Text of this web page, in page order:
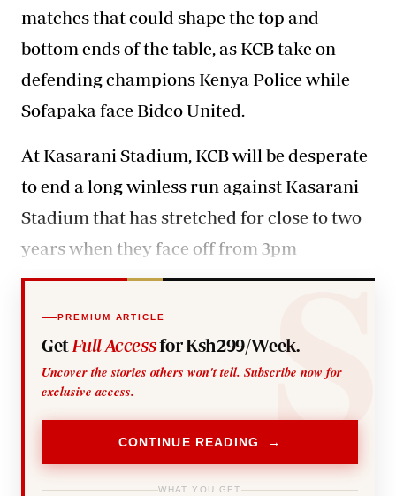
matches that could shape the top and
bottom ends of the table, as KCB take on
defending champions Kenya Police while
Sofapaka face Bidco United.
At Kasarani Stadium , KCB will be desperate
to end a long winless run against Kasarani
Stadium that has stretched for close to two
years when they face off from 3pm
PREMIUM ARTICLE
Get Full Accessfor Ksh299/Week.
Uncover the stories others won't tell. Subscribe now for
exclusive access.
CONTINUE READING →
WHAT YOU GET